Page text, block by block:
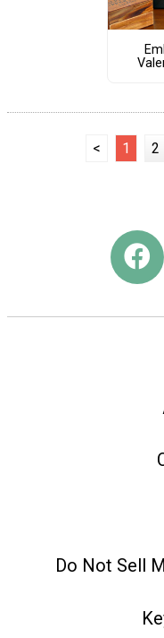
< 1 2
Do Not Sell